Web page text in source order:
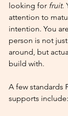
looking for fruit.
attention to
intention. You
person is not
around, but
build with.
A few standards
supports include: